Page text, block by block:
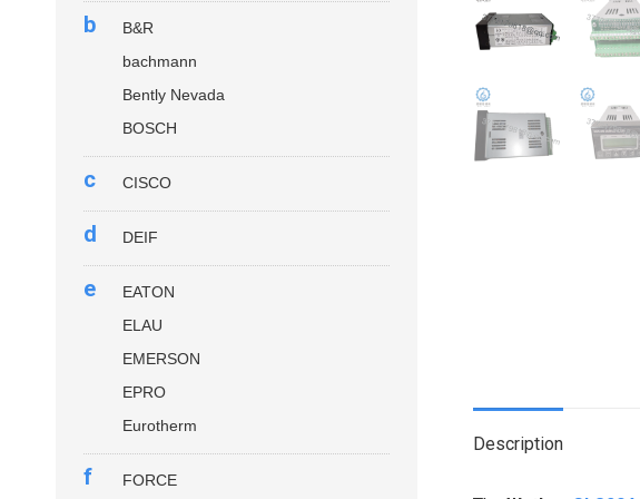
Description
b
B&R
bachmann
Bently Nevada
BOSCH
c CISCO
d DEIF
e
EATON
ELAU
EMERSON
EPRO
Eurotherm
f
FORCE